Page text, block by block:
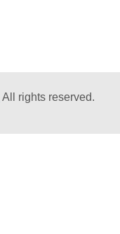
All rights reserved.